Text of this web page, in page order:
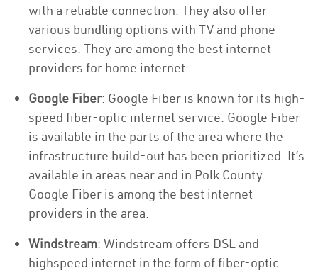
with a reliable connection. They also offer
various bundling options with TV and phone
services. They are among the best internet
providers for home internet.
Google Fiber: Google Fiber is known for its high-
speed fiber-optic internet service. Google Fiber
is available in the parts of the area where the
infrastructure build-out has been prioritized. It’s
available in areas near and in Polk County.
Google Fiber is among the best internet
providers in the area.
Windstream: Windstream offers DSL and
highspeed internet in the form of fiber-optic